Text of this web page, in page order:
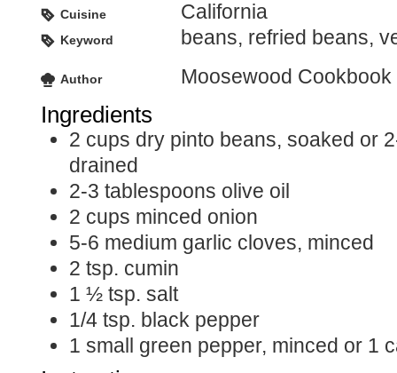
Cuisine California
Keyword beans, refried beans,
Author Moosewood Cookbook
Ingredients
2 cups dry pinto beans, soaked or
drained
2-3 tablespoons olive oil
2 cups minced onion
5-6 medium garlic cloves, minced
2 tsp. cumin
1 ½ tsp. salt
1/4 tsp. black pepper
1 small green pepper, minced or 1